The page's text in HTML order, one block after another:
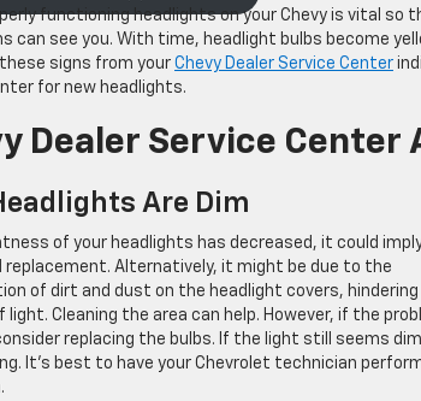
functioning headlights on your Chevy is vital so
can see you. With time, headlight bulbs become
signs from your Chevy Dealer Service Center
for new headlights.
Dealer Service Center
Are Dim
of your headlights has decreased, it could
replacement. Alternatively, it might be due to the
of dirt and dust on the headlight covers,
light. Cleaning the area can help. However, if the
replacing the bulbs. If the light still seems
It’s best to have your Chevrolet technician